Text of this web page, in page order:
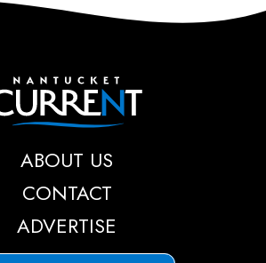
Nantucket Current
ABOUT US
CONTACT
ADVERTISE